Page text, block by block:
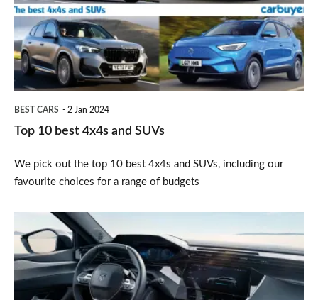
4x4s
and
SUVs
BEST CARS 2 Jan 2024
Top 10 best 4x4s and SUVs
We pick out the top 10 best 4x4s and SUVs, including our
favourite choices for a range of budgets
is
Peugeot